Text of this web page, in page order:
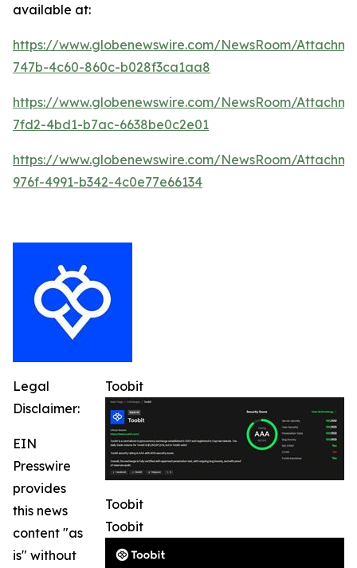
available at:
https://www.globenewswire.com/NewsRoom/
747b-4c60-860c-b028f3ca1aa8
https://www.globenewswire.com/NewsRoom/
7fd2-4bd1-b7ac-6638be0c2e01
https://www.globenewswire.com/NewsRoom/
976f-4991-b342-4c0e77e66134
Toobit
Toobit
Toobit
Legal
Disclaimer:
EIN
Presswire
provides
this news
content "as
is" without